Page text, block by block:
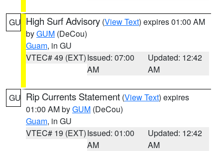
GU High Surf Advisory (View Text) expires 01:00 AM
byGUM (DeCou)
Guam, in GU
VTEC# 49 (EXT)Issued: 07:00
AM
Updated: 12:42
AM
GU Rip Currents Statement (View Text) expires
01:00 AM byGUM (DeCou)
Guam, in GU
VTEC# 19 (EXT)Issued: 01:00
AM
Updated: 12:42
AM